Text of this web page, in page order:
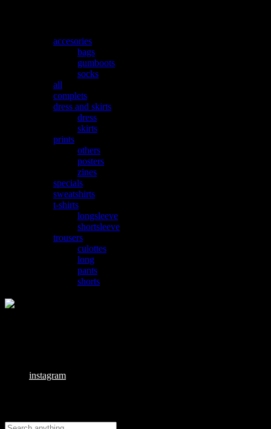
accesories
bags
gumboots
socks
all
complets
dress and skirts
dress
skirts
prints
others
posters
zines
specials
sweatshirts
t-shirts
longsleeve
shortsleeve
trousers
culottes
long
pants
shorts
instagram